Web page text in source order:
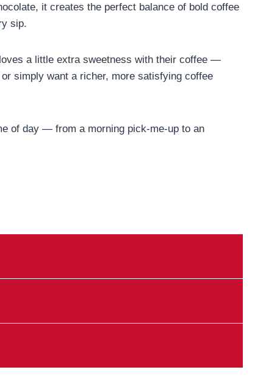
it creates the perfect balance of bold coffee
sip.
a little extra sweetness with their coffee —
simply want a richer, more satisfying coffee
of day — from a morning pick-me-up to an